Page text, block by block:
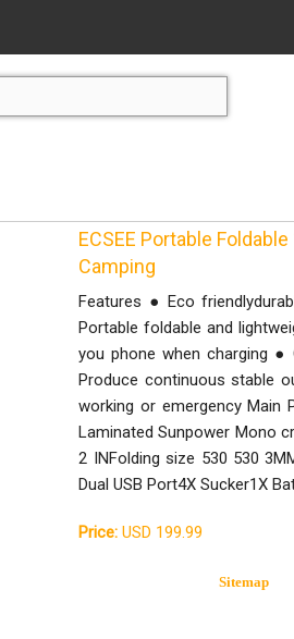
ECSEE Portable
Camping
Features ● Eco
Portable foldable and
you phone when charging
Produce continuous stable
working or emergency Main
Laminated Sunpower Mono
2 INFolding size 530 530
Dual USB Port4X Sucker1X
Price: USD 199.99
Sitemap